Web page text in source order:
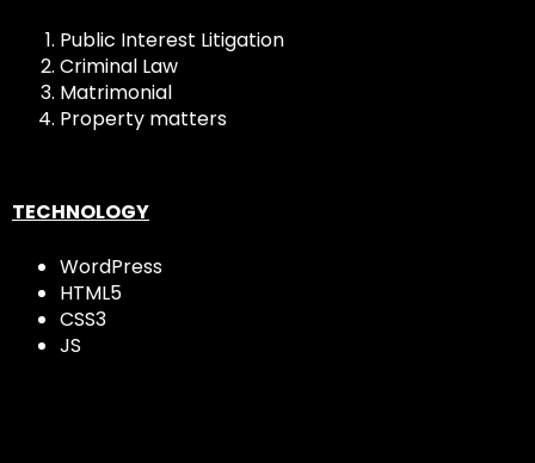
Public Interest Litigation
Criminal Law
Matrimonial
Property matters
TECHNOLOGY
WordPress
HTML5
CSS3
JS